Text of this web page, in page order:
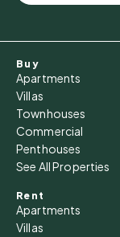
Buy
Apartments
Villas
Townhouses
Commercial
Penthouses
See All Properties
Rent
Apartments
Villas